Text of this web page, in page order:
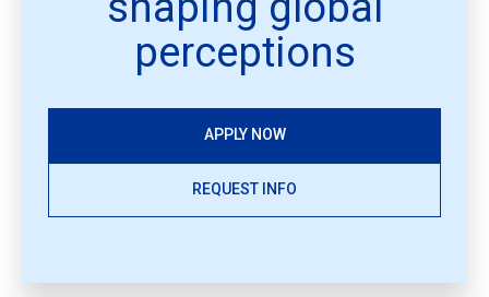
perceptions
APPLY NOW
REQUEST INFO